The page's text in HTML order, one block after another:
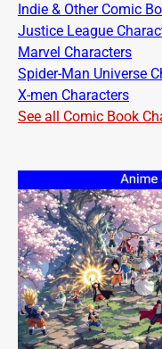
Indie & Other Comic
Justice League
Marvel Characters
Spider-Man Universe
X-men Characters
See all Comic Book